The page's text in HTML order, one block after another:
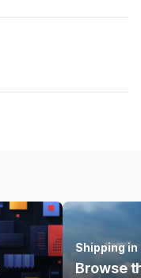
Shipping in
Browse